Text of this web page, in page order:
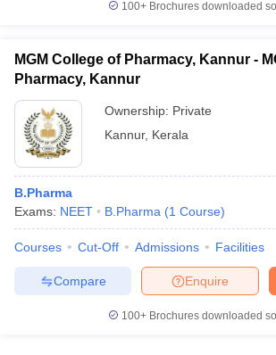
Pharm.D Colleges in India
Colleges in ChennaiPharmacy Colleges in
Pradesh
Pharmacy Colleges in Telangana
100+ Brochures downloaded
MGM College of Pharmacy, Kannur -
Pharmacy, Kannur
Ownership: Private
Kannur, Kerala
B.Pharma
Exams: NEET B.Pharma (1 Course)
Courses Cut-Off Admissions Facilities
Enquire
Compare
100+ Brochures downloaded